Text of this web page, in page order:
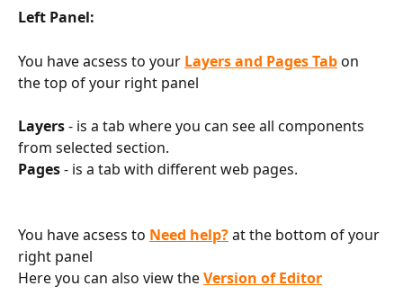
Left Panel:
You have acsess to your Layers and Pages Tab on
the top of your right panel
Layers - is a tab where you can see all components
from selected section.
Pages - is a tab with different web pages.
You have acsess to Need help? at the bottom of your
right panel
Here you can also view the Version of Editor